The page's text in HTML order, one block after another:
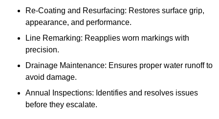
Re-Coating and Resurfacing: Restores surface grip,
appearance, and performance.
Line Remarking: Reapplies worn markings with
precision.
Drainage Maintenance: Ensures proper water runoff to
avoid damage.
Annual Inspections: Identifies and resolves issues
before they escalate.